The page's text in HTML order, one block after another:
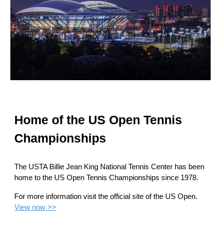
Home of the US Open Tennis
Championships
The USTA Billie Jean King National Tennis Center has been
home to the US Open Tennis Championships since 1978.
For more information visit the official site of the US Open.
View now >>